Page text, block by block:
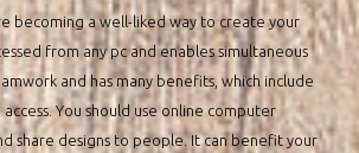
becoming a well-liked way to create your
from any pc and enables simultaneous
and has many benefits, which include
You should use online computer
share designs to people. It can benefit your